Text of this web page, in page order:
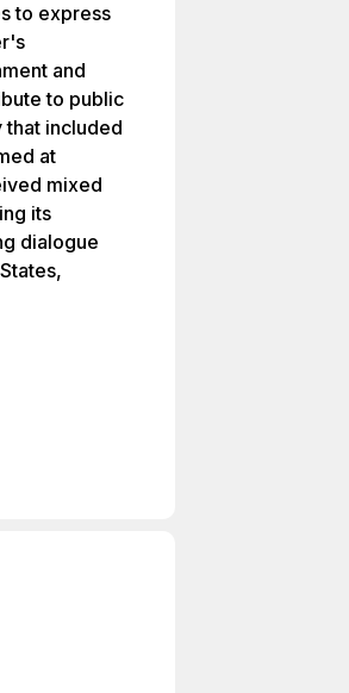
to express
and
to public
that included
at
mixed
its
dialogue